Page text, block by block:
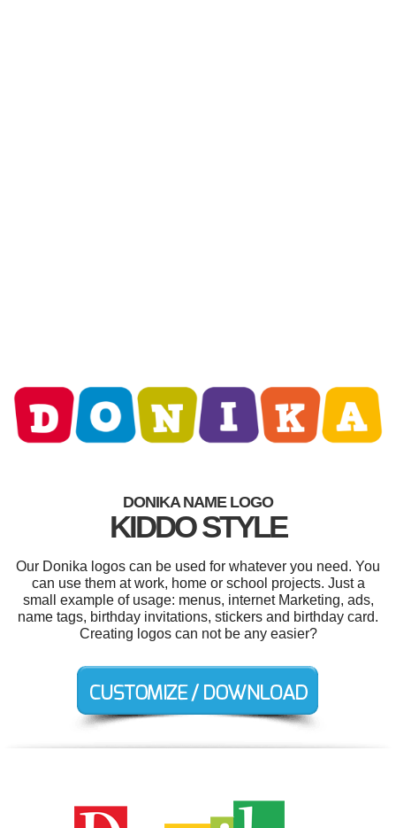
DONIKA NAME LOGO
KIDDO STYLE
Our Donika logos can be used for whatever you need. You
can use them at work, home or school projects. Just a
small example of usage: menus, internet Marketing, ads,
name tags, birthday invitations, stickers and birthday card.
Creating logos can not be any easier?